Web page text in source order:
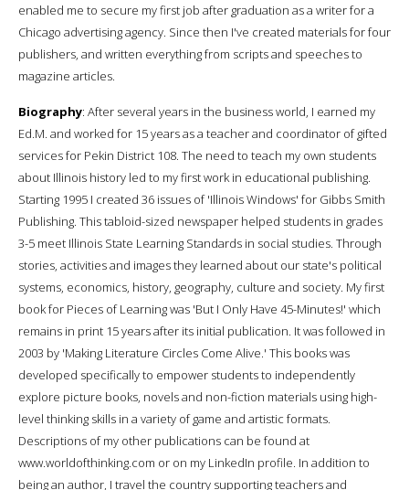
enabled me to secure my first job after graduation as a writer for a
Chicago advertising agency. Since then I've created materials for four
publishers, and written everything from scripts and speeches to
magazine articles.
Biography: After several years in the business world, I earned my
Ed.M. and worked for 15 years as a teacher and coordinator of gifted
services for Pekin District 108. The need to teach my own students
about Illinois history led to my first work in educational publishing.
Starting 1995 I created 36 issues of 'Illinois Windows' for Gibbs Smith
Publishing. This tabloid-sized newspaper helped students in grades
3-5 meet Illinois State Learning Standards in social studies. Through
stories, activities and images they learned about our state's political
systems, economics, history, geography, culture and society. My first
book for Pieces of Learning was 'But I Only Have 45-Minutes!' which
remains in print 15 years after its initial publication. It was followed in
2003 by 'Making Literature Circles Come Alive.' This books was
developed specifically to empower students to independently
explore picture books, novels and non-fiction materials using high-
level thinking skills in a variety of game and artistic formats.
Descriptions of my other publications can be found at
www.worldofthinking.com or on my LinkedIn profile. In addition to
being an author, I travel the country supporting teachers and